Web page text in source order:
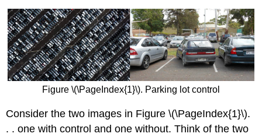
Figure \(\PageIndex{1}\). Parking lot control
Consider the two images in Figure \(\PageIndex{1}\).
. . one with control and one without. Think of the two